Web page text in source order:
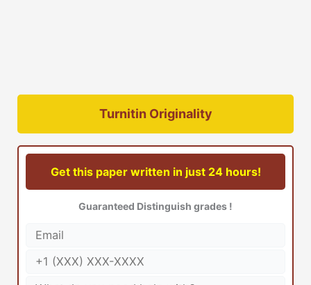
Turnitin Originality
Get this paper written in just 24 hours!
Guaranteed Distinguish grades !